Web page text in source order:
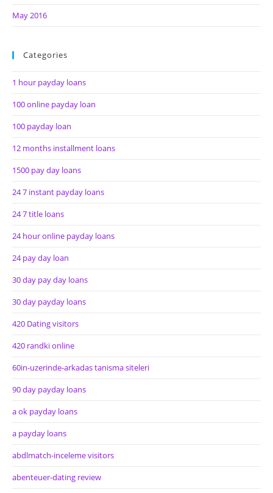
May 2016
Categories
1 hour payday loans
100 online payday loan
100 payday loan
12 months installment loans
1500 pay day loans
24 7 instant payday loans
24 7 title loans
24 hour online payday loans
24 pay day loan
30 day pay day loans
30 day payday loans
420 Dating visitors
420 randki online
60in-uzerinde-arkadas tanisma siteleri
90 day payday loans
a ok payday loans
a payday loans
abdlmatch-inceleme visitors
abenteuer-dating review